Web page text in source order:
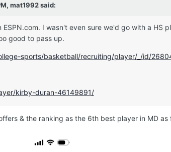
mat1992said:
I wasn't even sure we'd go with a HS
good to pass up.
sports/basketball/recruiting/player/_/id/
kirby-duran-46149891/
& the ranking as the 6th best player in MD as